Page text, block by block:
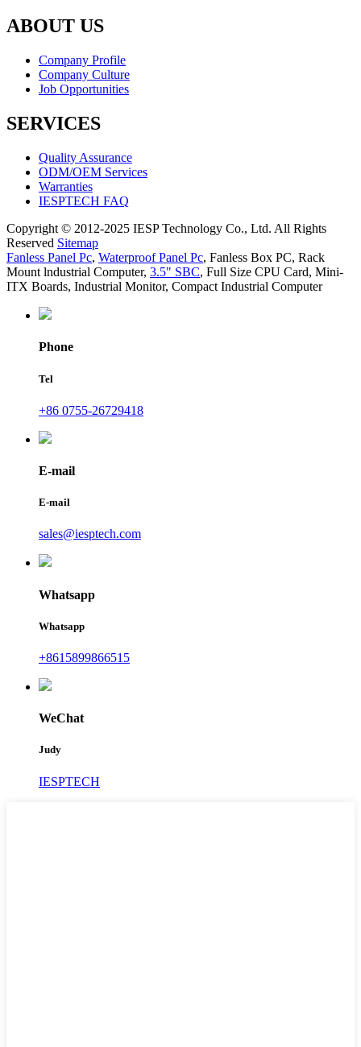
ABOUT US
Company Profile
Company Culture
Job Opportunities
SERVICES
Quality Assurance
ODM/OEM Services
Warranties
IESPTECH FAQ
Copyright © 2012-2025 IESP Technology Co., Ltd. All Rights
Reserved Sitemap
Fanless Panel Pc, Waterproof Panel Pc, Fanless Box PC, Rack
Mount lndustrial Computer, 3.5" SBC, Full Size CPU Card, Mini-
ITX Boards, Industrial Monitor, Compact Industrial Computer
Phone
Tel
+86 0755-26729418
E-mail
E-mail
sales@iesptech.com
Whatsapp
Whatsapp
+8615899866515
WeChat
Judy
IESPTECH